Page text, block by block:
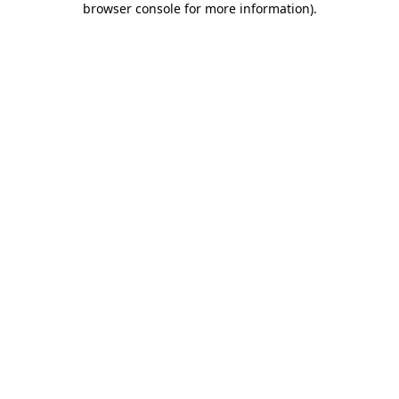
browser console for more information).